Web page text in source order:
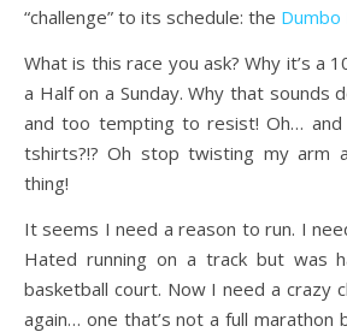
“challenge” to its schedule: the Dumbo
What is this race you ask? Why it’s a
a Half on a Sunday. Why that sounds
and too tempting to resist! Oh…
tshirts?!? Oh stop twisting my arm
thing!
It seems I need a reason to run. I
Hated running on a track but was
basketball court. Now I need a crazy
again… one that’s not a full marathon